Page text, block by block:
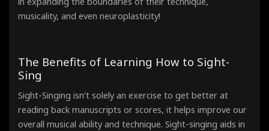
musicality, and even neuroplasticity!
The Benefits of Learning How to Sight-
Sing
Sight-Singing isn’t solely an exercise to get better at
reading back manuscripts or scores, it helps improve our
overall musical ability and technique. Sight-singing aids in